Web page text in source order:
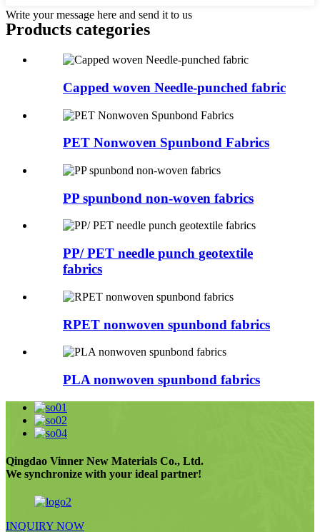
Write your message here and send it to us
Products categories
Capped woven Needle-punched fabric
PET Nonwoven Spunbond Fabrics
PP spunbond non-woven fabrics
PP/ PET needle punch geotextile
fabrics
RPET nonwoven spunbond fabrics
PLA nonwoven spunbond fabrics
Qingdao Vinner New Materials Co., Ltd.
We synchronize with your ideal partner!
INQUIRY NOW